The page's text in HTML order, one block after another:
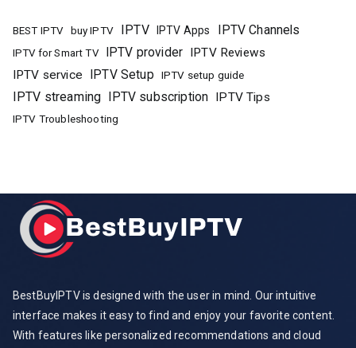
BEST IPTV buy IPTV IPTV IPTV Apps IPTV Channels
IPTV for Smart TV IPTV provider IPTV Reviews
IPTV service
IPTV Setup IPTV setup guide
IPTV streaming IPTV subscription IPTV Tips
IPTV Troubleshooting
BestBuyIPTV is designed with the user in mind. Our intuitive
interface makes it easy to find and enjoy your favorite content.
With features like personalized recommendations and cloud